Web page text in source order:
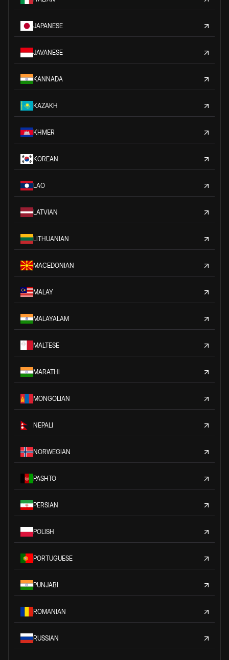
JAPANESE
JAVANESE
KANNADA
KAZAKH
KHMER
KOREAN
LAO
LATVIAN
LITHUANIAN
MACEDONIAN
MALAY
MALAYALAM
MALTESE
MARATHI
MONGOLIAN
NEPALI
NORWEGIAN
PASHTO
PERSIAN
POLISH
PORTUGUESE
PUNJABI
ROMANIAN
RUSSIAN